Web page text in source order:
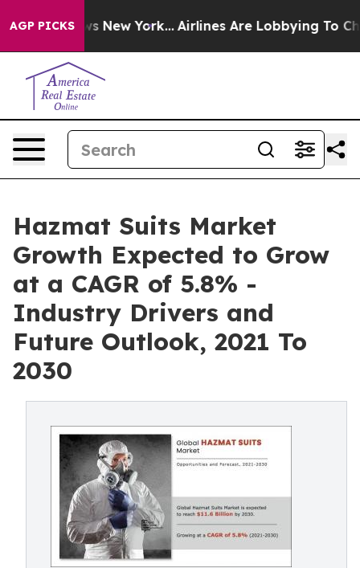
AGP PICKS
News New York... Airlines Are Lobbying To
Hazmat Suits Market
Growth Expected to Grow
at a CAGR of 5.8% -
Industry Drivers and
Future Outlook, 2021 To
2030